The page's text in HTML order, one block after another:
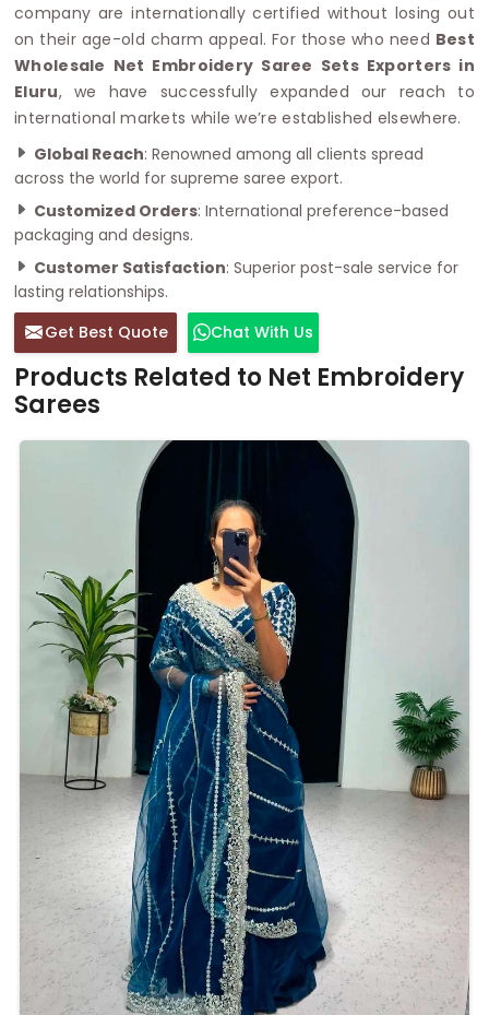
company are internationally certified without losing out
on their age-old charm appeal. For those who need Best
Wholesale Net Embroidery Saree Sets Exporters in
Eluru, we have successfully expanded our reach to
international markets while we’re established elsewhere.
Global Reach: Renowned among all clients spread
across the world for supreme saree export.
Customized Orders: International preference-based
packaging and designs.
Customer Satisfaction: Superior post-sale service for
lasting relationships.
Get Best Quote
Chat With Us
Products Related to Net Embroidery
Sarees